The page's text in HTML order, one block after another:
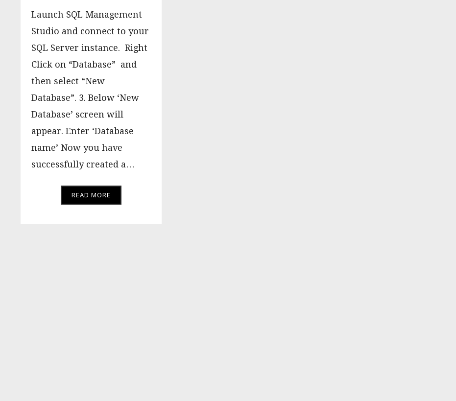
Launch SQL Management
Studio and connect to your
SQL Server instance. Right
Click on “Database” and
then select “New
Database”. 3. Below ‘New
Database’ screen will
appear. Enter ‘Database
name’ Now you have
successfully created a…
READ MORE